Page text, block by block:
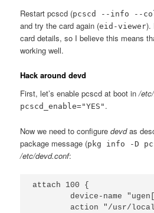
Restart pcscd (pcscd --info --
and try the card again (eid-viewer).
card details, so I believe this means
working well.
Hack around devd
First, let’s enable pcscd at boot in/
pcscd_enable="YES" .
Now we need to configuredevdas
package message (pkg info -D
/etc/devd.conf:
attach 100 {
device-name
action "/usr/